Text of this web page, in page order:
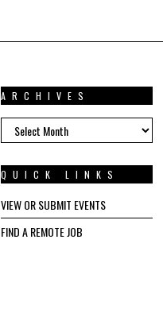
ARCHIVES
ARCHIVES
QUICK LINKS
VIEW OR SUBMIT EVENTS
FIND A REMOTE JOB